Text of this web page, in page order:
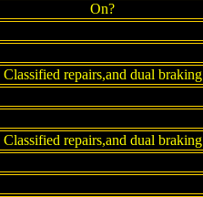
On?
Classified repairs,and dual braking
Classified repairs,and dual braking